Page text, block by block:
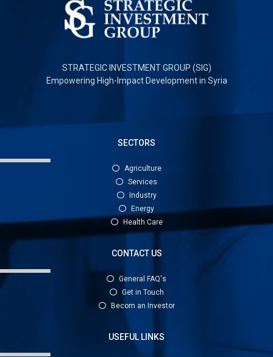
STRATEGIC INVESTMENT GROUP (SIG)
Empowering High-Impact Development in Syria
SECTORS
Agriculture
Services
Industry
Energy
Health Care
CONTACT US
General FAQ's
Get in Touch
Becom an Investor
USEFUL LINKS